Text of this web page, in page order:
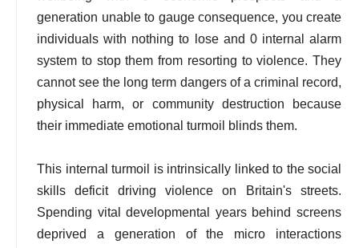
generation unable to gauge consequence, you create
individuals with nothing to lose and 0 internal alarm
system to stop them from resorting to violence. They
cannot see the long term dangers of a criminal record,
physical harm, or community destruction because
their immediate emotional turmoil blinds them.
This internal turmoil is intrinsically linked to the social
skills deficit driving violence on Britain's streets.
Spending vital developmental years behind screens
deprived a generation of the micro interactions